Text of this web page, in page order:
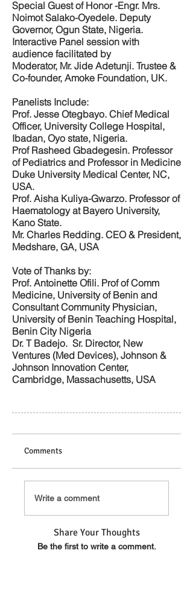
Special Guest of Honor -Engr. Mrs.
Noimot Salako-Oyedele. Deputy
Governor, Ogun State, Nigeria.
Interactive Panel session with
audience facilitated by
Moderator, Mr. Jide Adetunji. Trustee &
Co-founder, Amoke Foundation, UK.
Panelists Include:
Prof. Jesse Otegbayo. Chief Medical
Officer, University College Hospital,
Ibadan, Oyo state, Nigeria.
Prof Rasheed Gbadegesin. Professor
of Pediatrics and Professor in Medicine
Duke University Medical Center, NC,
USA.
Prof. Aisha Kuliya-Gwarzo. Professor of
Haematology at Bayero University,
Kano State.
Mr. Charles Redding. CEO & President,
Medshare, GA, USA
Vote of Thanks by:
Prof. Antoinette Ofili. Prof of Comm
Medicine, University of Benin and
Consultant Community Physician,
University of Benin Teaching Hospital,
Benin City Nigeria
Dr. T Badejo. Sr. Director, New
Ventures (Med Devices), Johnson &
Johnson Innovation Center,
Cambridge, Massachusetts, USA
Comments
Write a comment
Share Your Thoughts
Be the first to write a comment.